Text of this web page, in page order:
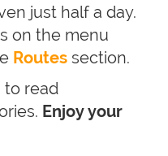
just half a day.
on the menu
Routes section.
to read
Enjoy your